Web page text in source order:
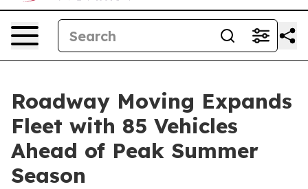
Roadway Moving Expands
Fleet with 85 Vehicles
Ahead of Peak Summer
Season